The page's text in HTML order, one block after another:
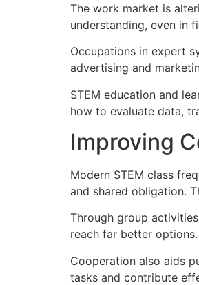
The work market is
understanding, even in
Occupations in expert
advertising and
STEM education and
how to evaluate data,
Improving
Modern STEM class
and shared obligation.
Through group
reach far better
Cooperation also aids
tasks and contribute